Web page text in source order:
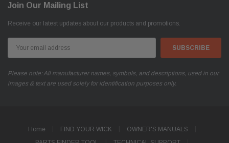
Join Our Mailing List
Receive our latest updates about our products and promotions.
Address
Please note: All manufacturer names, symbols, and descriptions, used in our
images & text are used solely for identification purposes only.
Home FIND YOUR WICK
OWNER'S MANUALS